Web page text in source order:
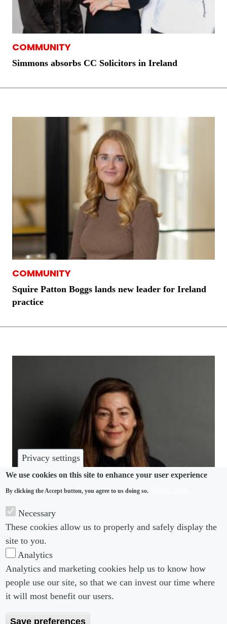
Privacy settings
We use cookies on this site to enhance your user experience
By clicking the Accept button, you agree to us doing so.
Necessary
These cookies allow us to properly and safely display the
site to you.
Analytics
Analytics and marketing cookies help us to know how
people use our site, so that we can invest our time where
it will most benefit our users.
Save preferences
COMMUNITY
Simmons absorbs CC Solicitors in Ireland
COMMUNITY
Squire Patton Boggs lands new leader for Ireland
practice
COMMUNITY
Bird & Bird taps new Ireland head from Walkers
Footer menu
About us
Footer Menu 2